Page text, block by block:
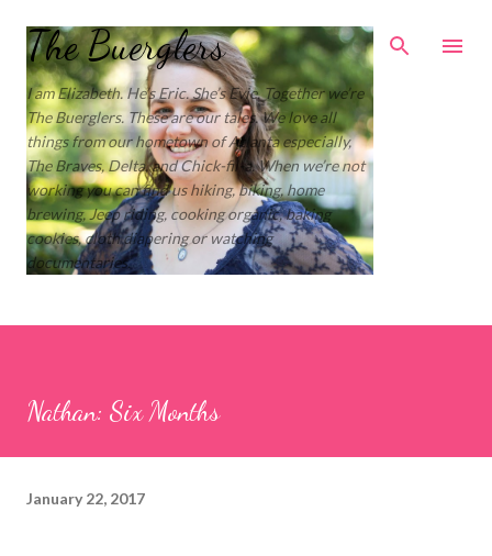
Skip to main content
The Buerglers
I am Elizabeth. He’s Eric. She’s Evie. Together we’re
The Buerglers. These are our tales. We love all
things from our hometown of Atlanta especially,
The Braves, Delta, and Chick-fil-a. When we’re not
working you can find us hiking, biking, home
brewing, Jeep riding, cooking organic, baking
cookies, cloth diapering or watching
documentaries.
Nathan: Six Months
January 22, 2017